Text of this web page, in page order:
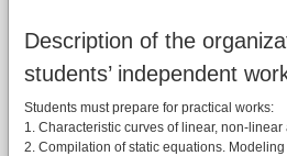
Description of the
students’ independent
Students must prepare for practical works:
1. Characteristic curves of linear, non-
2. Compilation of static equations.